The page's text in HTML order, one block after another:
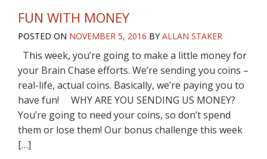
FUN WITH MONEY
POSTED ON NOVEMBER 5, 2016 BYALLAN STAKER
This week, you’re going to make a little money for
your Brain Chase efforts. We’re sending you coins –
real-life, actual coins. Basically, we’re paying you to
have fun! WHY ARE YOU SENDING US MONEY?
You’re going to need your coins, so don’t spend
them or lose them! Our bonus challenge this week
[…]